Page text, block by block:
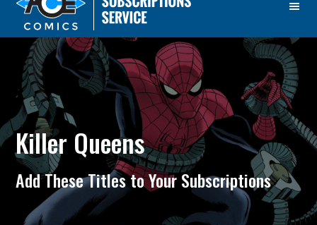
primary
navigation
main
content
Killer Queens
Add These Titles to Your Subscriptions